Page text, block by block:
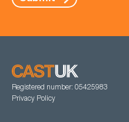
Registered number: 05425983
Privacy Policy